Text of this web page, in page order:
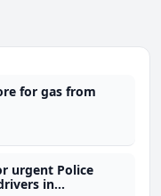
for gas from
urgent Police
in